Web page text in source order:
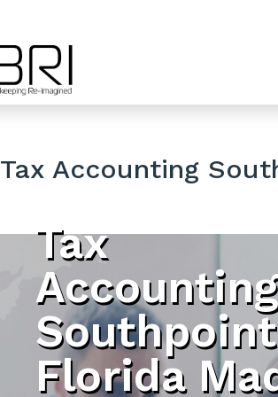
Tax Accounting
Tax
Southpoint
Florida